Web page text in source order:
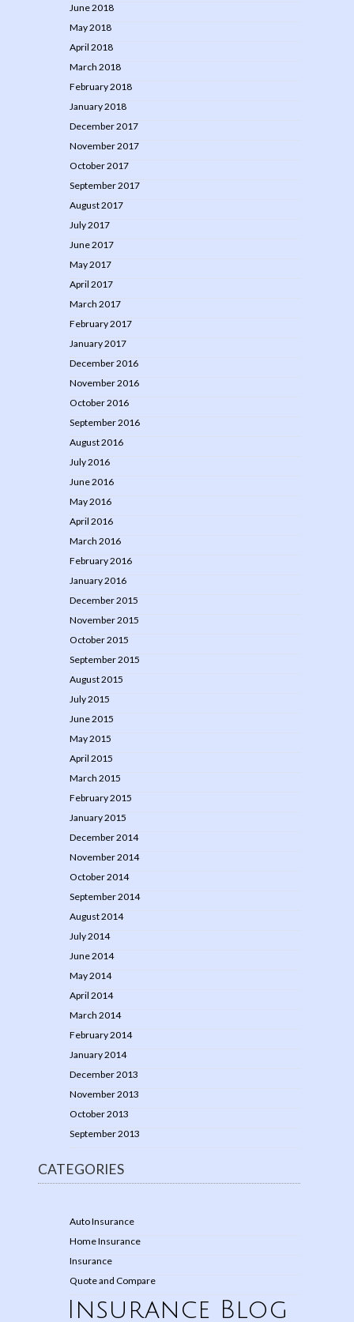
June 2018
May 2018
April 2018
March 2018
February 2018
January 2018
December 2017
November 2017
October 2017
September 2017
August 2017
July 2017
June 2017
May 2017
April 2017
March 2017
February 2017
January 2017
December 2016
November 2016
October 2016
September 2016
August 2016
July 2016
June 2016
May 2016
April 2016
March 2016
February 2016
January 2016
December 2015
November 2015
October 2015
September 2015
August 2015
July 2015
June 2015
May 2015
April 2015
March 2015
February 2015
January 2015
December 2014
November 2014
October 2014
September 2014
August 2014
July 2014
June 2014
May 2014
April 2014
March 2014
February 2014
January 2014
December 2013
November 2013
October 2013
September 2013
CATEGORIES
Auto Insurance
Home Insurance
Insurance
Quote and Compare
Insurance Blog